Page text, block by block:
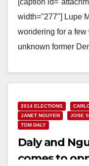
width="277"] Lupe
wondering for a
unknown former
Read More
2014 ELECTIONS
JANET NGUYEN
JOSE
TOM DALY
Daly and
comes to